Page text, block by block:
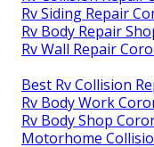
Rv Siding Repair
Rv Body Repair
Rv Wall Repair
Best Rv Collision
Rv Body Work
Rv Body Shop
Motorhome